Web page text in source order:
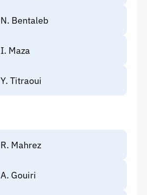
N. Bentaleb
I. Maza
Y. Titraoui
R. Mahrez
A. Gouiri